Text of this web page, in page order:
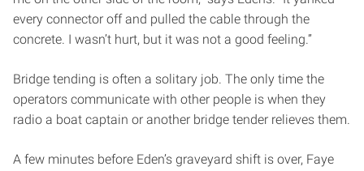
every connector off and pulled the cable through the
concrete. I wasn’t hurt, but it was not a good feeling.”
Bridge tending is often a solitary job. The only time the
operators communicate with other people is when they
radio a boat captain or another bridge tender relieves them.
A few minutes before Eden’s graveyard shift is over, Faye